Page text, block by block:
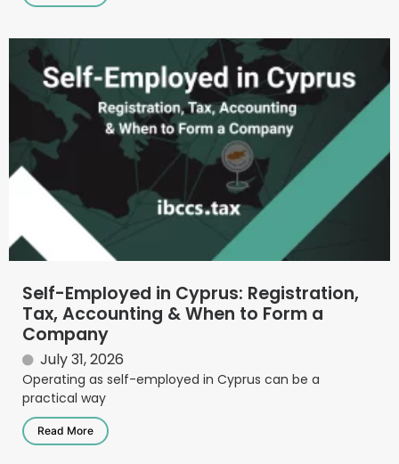
Self-Employed in Cyprus: Registration,
Tax, Accounting & When to Form a
Company
July 31, 2026
Operating as self-employed in Cyprus can be a
practical way
Read More